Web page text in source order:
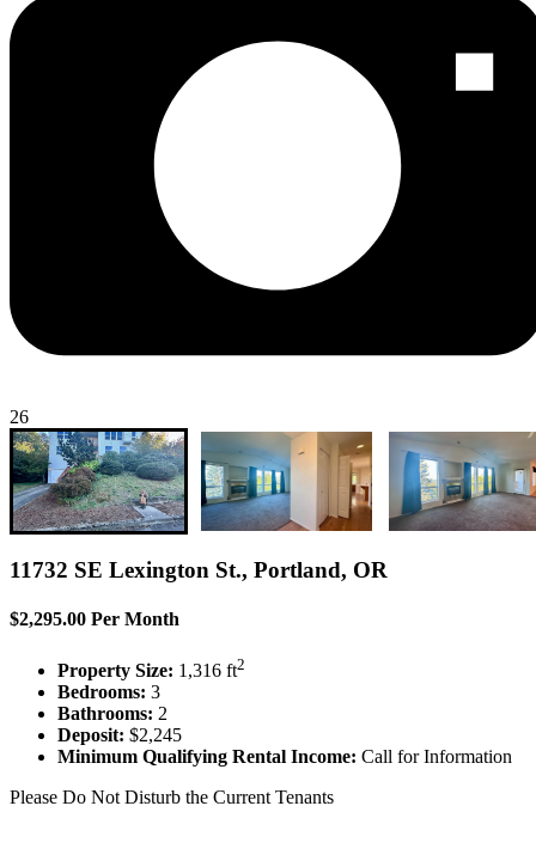
26
11732 SE Lexington St., Portland, OR
$2,295.00 Per Month
Property Size: 1,316 ft2
Bedrooms: 3
Bathrooms: 2
Deposit: $2,245
Minimum Qualifying Rental Income: Call for Information
Please Do Not Disturb the Current Tenants